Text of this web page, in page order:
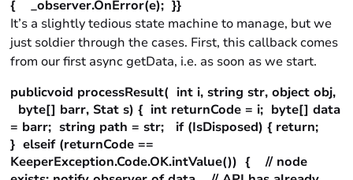
{ _observer.OnError(e); }}
It’s a slightly tedious state machine to manage, but we
just soldier through the cases. First, this callback comes
from our first async getData, i.e. as soon as we start.
publicvoid processResult( int i, string str, object obj,
byte[] barr, Stat s) { int returnCode = i; byte[] data
= barr; string path = str; if (IsDisposed) { return;
} elseif (returnCode ==
KeeperException.Code.OK.intValue()) { // node